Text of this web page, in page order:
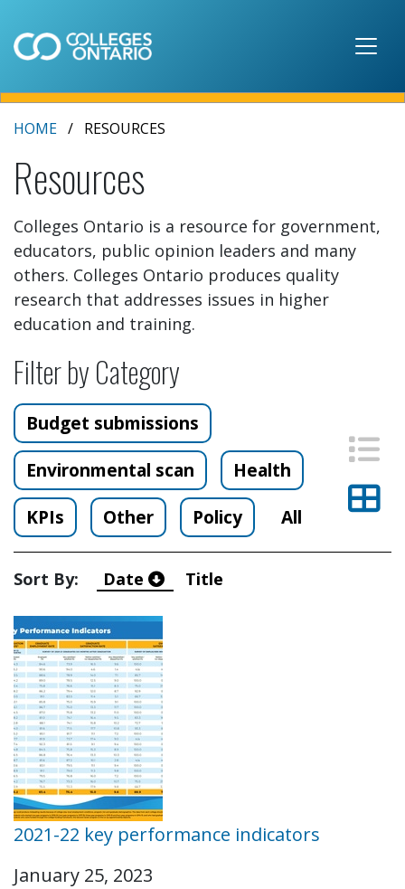
HOME RESOURCES
Resources
Colleges Ontario is a resource for government,
educators, public opinion leaders and many
others. Colleges Ontario produces quality
research that addresses issues in higher
education and training.
Filter by Category
Budget submissions
Environmental scan
Health
KPIs
Other Policy All
Sort By: Date Title
2021-22 key performance indicators
January 25, 2023